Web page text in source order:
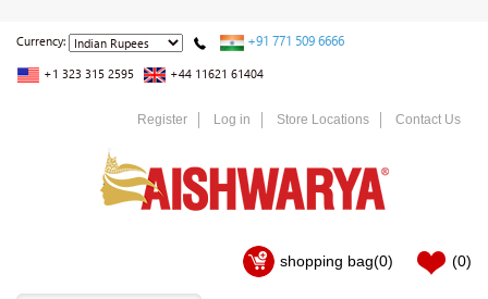
Currency: +91 771 509 6666
+1 323 315 2595 +44 11621 61404
Register Log in Store Locations Contact Us
shopping bag(0) (0)